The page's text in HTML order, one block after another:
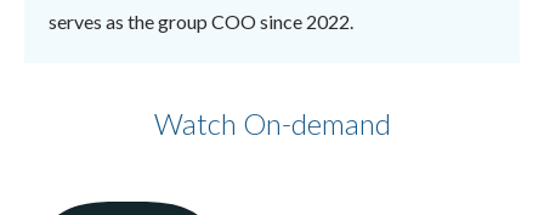
serves as the group COO since 2022.
Watch On-demand